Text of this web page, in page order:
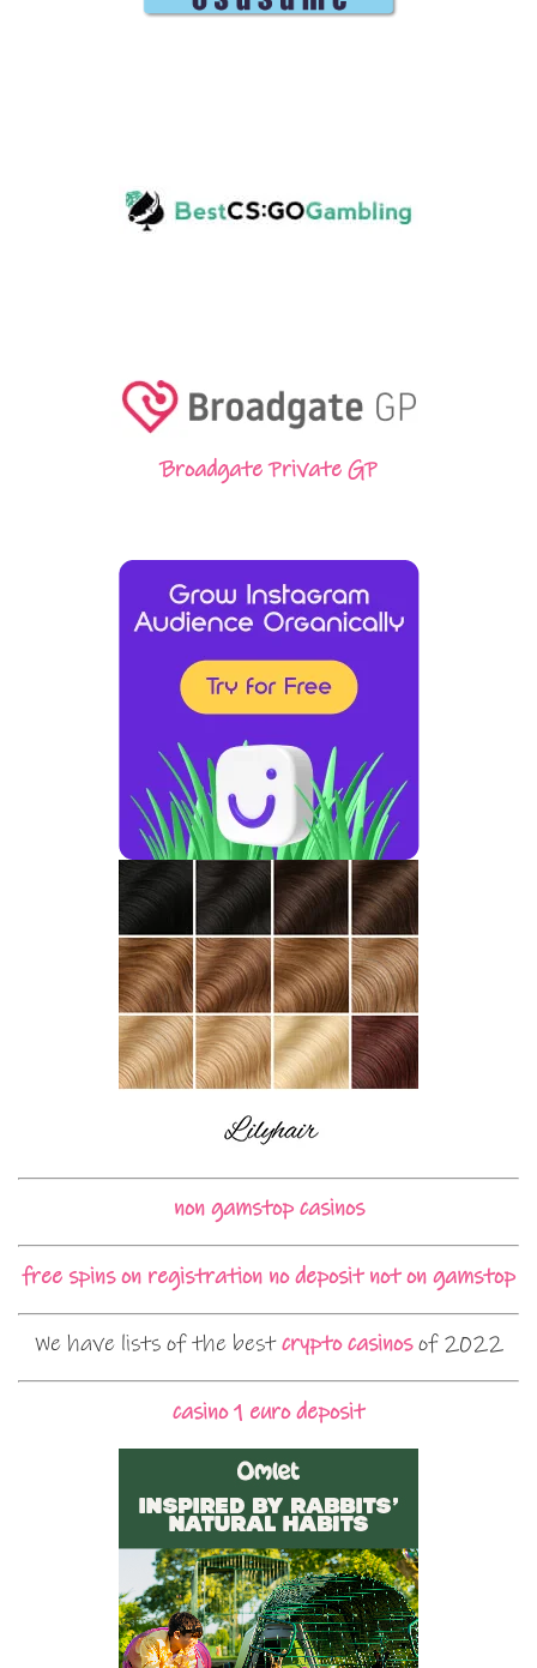
Broadgate Private GP
non gamstop casinos
free spins on registration no deposit not on gamstop
We have lists of the bestcrypto casinosof 2022
casino 1 euro deposit